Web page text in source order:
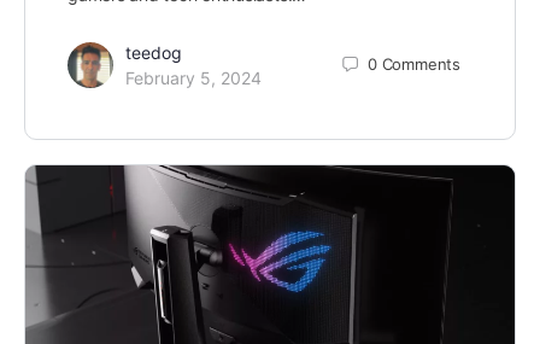
teedog
February 5, 2024
0 Comments